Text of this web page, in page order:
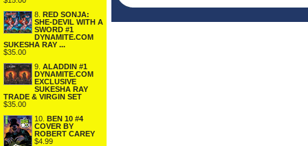
8. RED SONJA:
SHE-DEVIL WITH A
SWORD #1
DYNAMITE.COM
SUKESHA RAY ...
$35.00
9. ALADDIN #1
DYNAMITE.COM
EXCLUSIVE
SUKESHA RAY
TRADE & VIRGIN SET
$35.00
10. BEN 10 #4
COVER BY
ROBERT CAREY
$4.99